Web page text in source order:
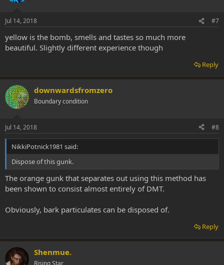
Jul 14, 2018 #7
yellow is the bomb, smells and tastes so much more
beautiful. Slightly different experience though
Reply
downwardsfromzero
Boundary condition
Jul 14, 2018 #8
NikkiPotnick1981 said:
Dispose of this gunk.
The orange gunk that separates out using this method has
been shown to consist almost entirely of DMT.
Obviously, bark particulates can be disposed of.
Reply
Shenmue.
Rising Star